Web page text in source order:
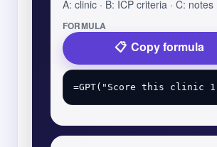
A: clinic · B: ICP criteria · C: notes
FORMULA
Copy formula